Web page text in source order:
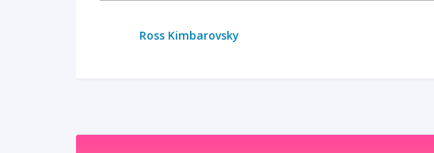
Ross Kimbarovsky